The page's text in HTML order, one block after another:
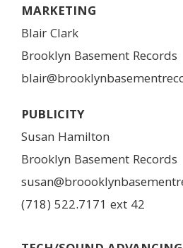
MARKETING
Blair Clark
Brooklyn Basement Records
PUBLICITY
Susan Hamilton
Brooklyn Basement Records
(718) 522.7171 ext 42